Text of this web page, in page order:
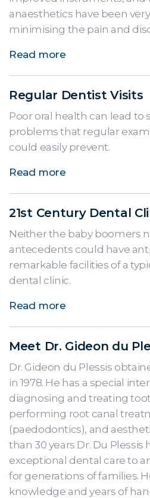
anaesthetics have been
minimising the pain and
Read more
Regular Dentist Visits
Poor oral health can lead to
problems that regular
could easily prevent.
Read more
21st Century Dental
Neither the baby boomers
antecedents could have
remarkable facilities of a
dental clinic.
Read more
Meet Dr. Gideon du
Dr. Gideon du Plessis
in 1978. He has a special
diagnosing and treating
performing root canal
(paedodontics), and
than 30 years Dr. Du Plessis
exceptional dental care to
for generations of families.
knowledge and years of